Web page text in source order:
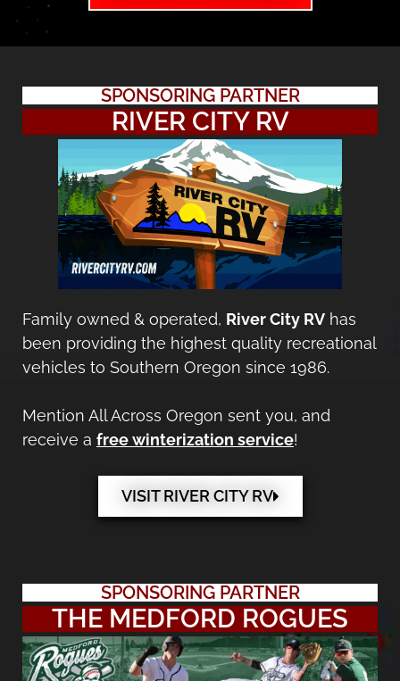
SPONSORING PARTNER
RIVER CITY RV
Family owned & operated, River City RV has
been providing the highest quality recreational
vehicles to Southern Oregon since 1986.
Mention All Across Oregon sent you, and
receive a free winterization service!
VISIT RIVER CITY RV
SPONSORING PARTNER
THE MEDFORD ROGUES